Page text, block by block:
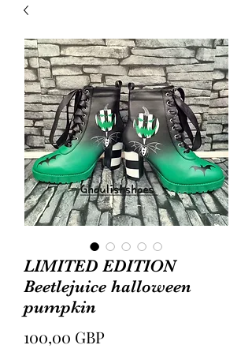
LIMITED EDITION
Beetlejuice halloween
pumpkin
100,00 GBP